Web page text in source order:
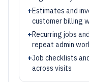
+Estimates and
customer billing
+Recurring jobs
repeat admin
+Job checklists
across visits